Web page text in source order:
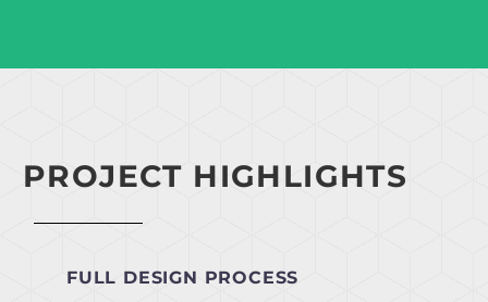
PROJECT HIGHLIGHTS
FULL DESIGN PROCESS